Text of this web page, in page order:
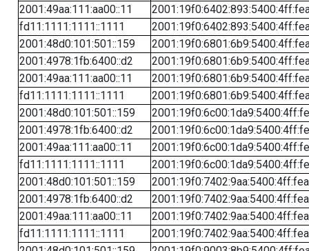
2001:49aa:111:aa00::11
fd11:1111:1111::1111
2001:48d0:101:501::159
2001:4978:1fb:6400::d2
2001:49aa:111:aa00::11
fd11:1111:1111::1111
2001:48d0:101:501::159
2001:4978:1fb:6400::d2
2001:49aa:111:aa00::11
fd11:1111:1111::1111
2001:48d0:101:501::159
2001:4978:1fb:6400::d2
2001:49aa:111:aa00::11
fd11:1111:1111::1111